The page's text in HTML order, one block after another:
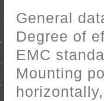
General
Degree of
EMC
Mounting